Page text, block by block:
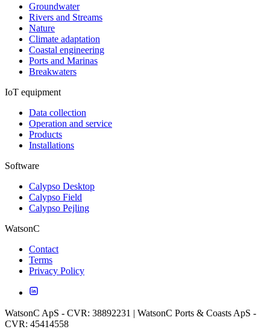
Groundwater
Rivers and Streams
Nature
Climate adaptation
Coastal engineering
Ports and Marinas
Breakwaters
IoT equipment
Data collection
Operation and service
Products
Installations
Software
Calypso Desktop
Calypso Field
Calypso Pejling
WatsonC
Contact
Terms
Privacy Policy
WatsonC ApS - CVR: 38892231 | WatsonC Ports & Coasts ApS -
CVR: 45414558